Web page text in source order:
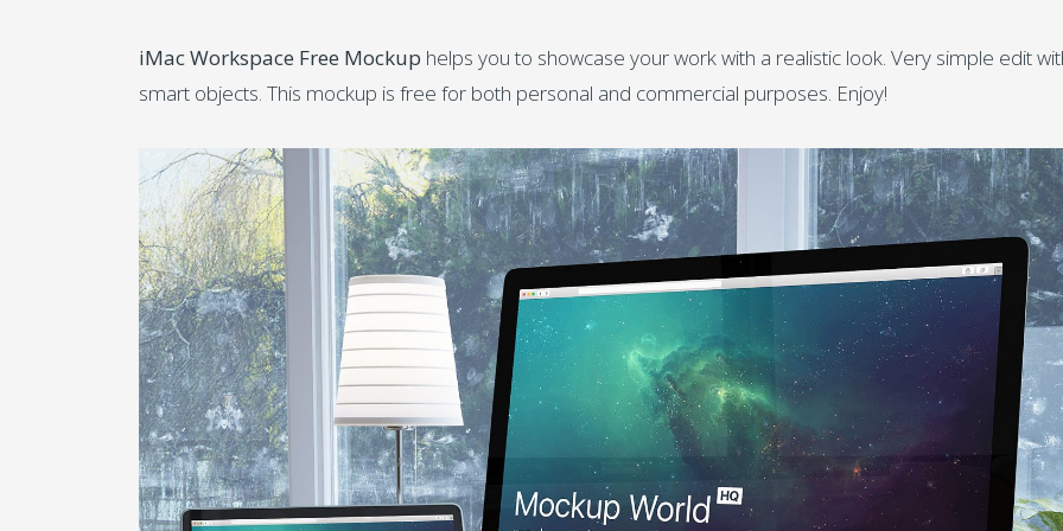
iMac Workspace Free Mockup helps you to showcase your work with a realistic look. Very simple edit
smart objects. This mockup is free for both personal and commercial purposes. Enjoy!